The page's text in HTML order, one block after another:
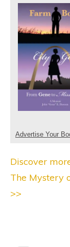
Advertise Your
Discover
The Mystery
>>